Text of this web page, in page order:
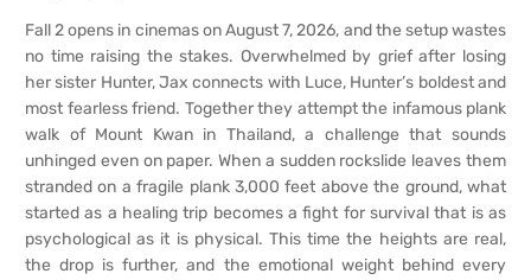
Fall 2 opens in cinemas on August 7, 2026, and the setup wastes
no time raising the stakes. Overwhelmed by grief after losing
her sister Hunter, Jax connects with Luce, Hunter’s boldest and
most fearless friend. Together they attempt the infamous plank
walk of Mount Kwan in Thailand, a challenge that sounds
unhinged even on paper. When a sudden rockslide leaves them
stranded on a fragile plank 3,000 feet above the ground, what
started as a healing trip becomes a fight for survival that is as
psychological as it is physical. This time the heights are real,
the drop is further, and the emotional weight behind every